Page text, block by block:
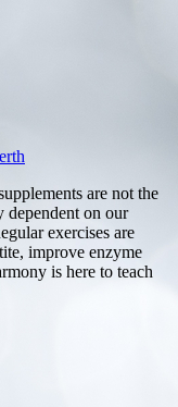
are not the
dependent on our
exercises are
improve enzyme
is here to teach